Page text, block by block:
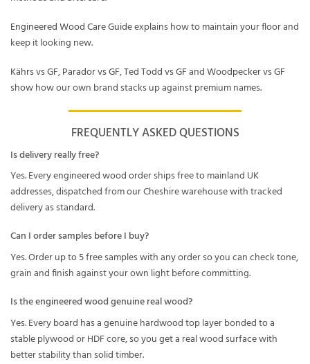
Engineered Wood Care Guideexplains how to maintain your floor and
keep it looking new.
Kährs vs GF,Parador vs GF,Ted Todd vs GFandWoodpecker vs GF
show how our own brand stacks up against premium names.
FREQUENTLY ASKED QUESTIONS
Is delivery really free?
Yes. Every engineered wood order ships free to mainland UK
addresses, dispatched from our Cheshire warehouse with tracked
delivery as standard.
Can I order samples before I buy?
Yes. Order up to 5 free samples with any order so you can check tone,
grain and finish against your own light before committing.
Is the engineered wood genuine real wood?
Yes. Every board has a genuine hardwood top layer bonded to a
stable plywood or HDF core, so you get a real wood surface with
better stability than solid timber.